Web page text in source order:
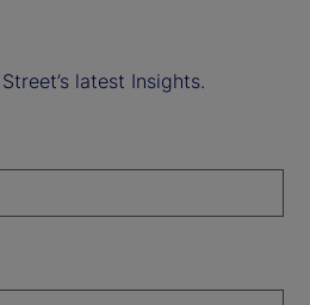
latest Insights.